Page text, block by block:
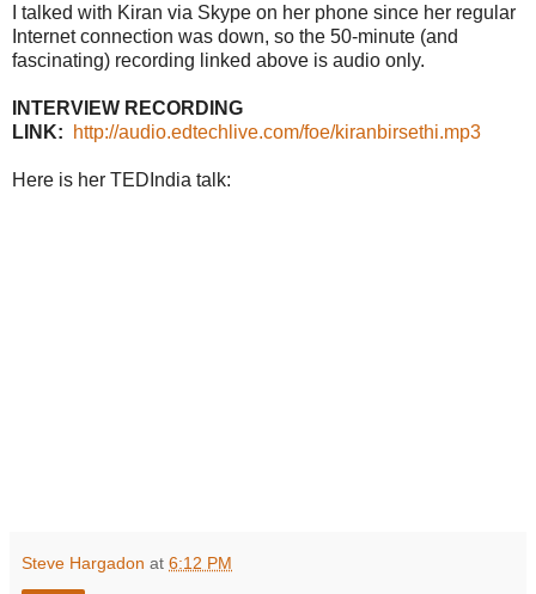
I talked with Kiran via Skype on her phone since her regular
Internet connection was down, so the 50-minute (and
fascinating) recording linked above is audio only.
INTERVIEW RECORDING
LINK:
http://audio.edtechlive.com/foe/kiranbirsethi.mp3
Here is her TEDIndia talk:
Steve Hargadon at 6:12 PM